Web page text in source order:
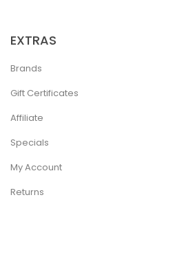
EXTRAS
Brands
Gift Certificates
Affiliate
Specials
My Account
Returns